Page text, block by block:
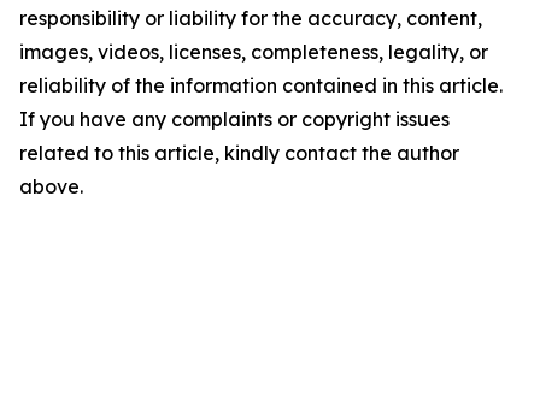
responsibility or liability for the accuracy, content,
images, videos, licenses, completeness, legality, or
reliability of the information contained in this article.
If you have any complaints or copyright issues
related to this article, kindly contact the author
above.